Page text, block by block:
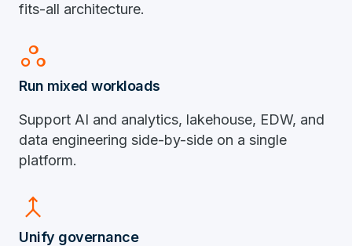
fits-all architecture.
workspaces
Run mixed workloads
Support AI and analytics, lakehouse, EDW, and
data engineering side-by-side on a single
platform.
merge
Unify governance